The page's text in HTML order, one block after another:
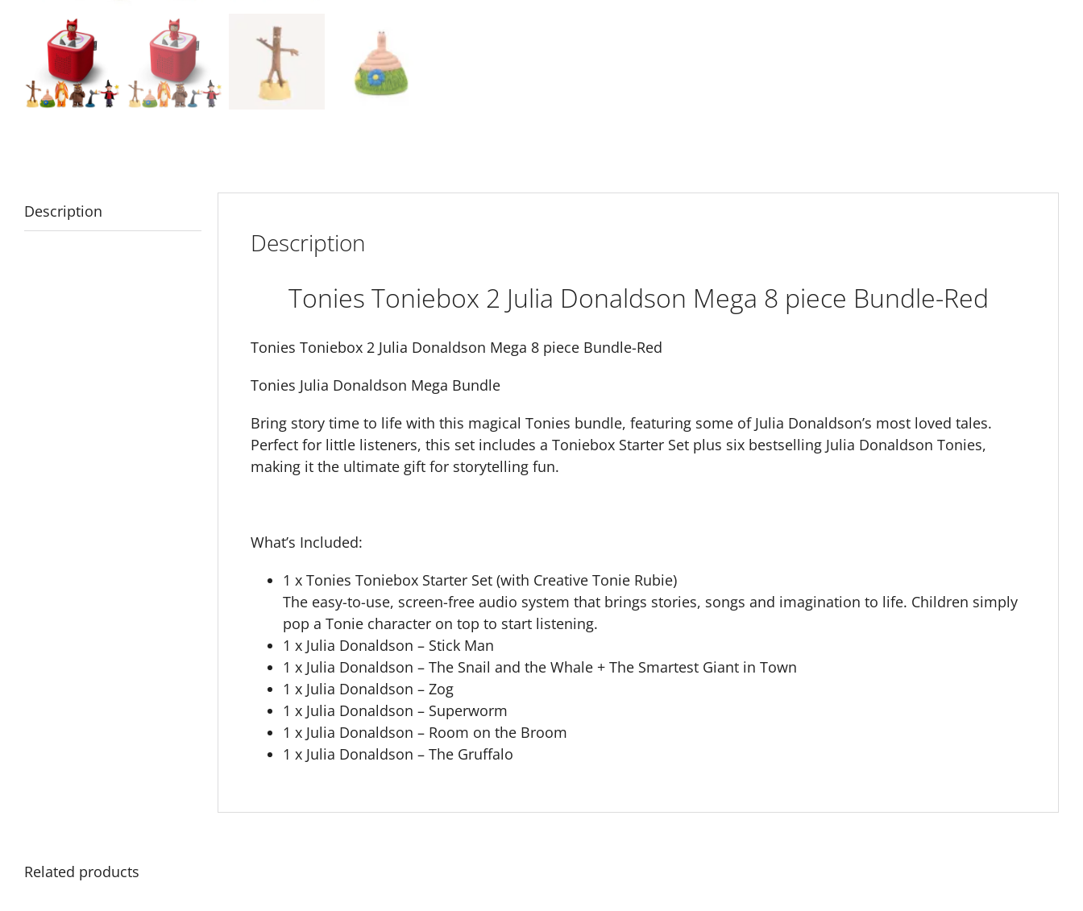
Description
Description
Tonies Toniebox 2 Julia Donaldson Mega 8 piece Bundle-Red
Tonies Toniebox 2 Julia Donaldson Mega 8 piece Bundle-Red
Tonies Julia Donaldson Mega Bundle
Bring story time to life with this magical Tonies bundle, featuring some of Julia Donaldson’s most loved tales.
Perfect for little listeners, this set includes a Toniebox Starter Set plus six bestselling Julia Donaldson Tonies,
making it the ultimate gift for storytelling fun.
What’s Included:
1 x Tonies Toniebox Starter Set (with Creative Tonie Rubie)
The easy-to-use, screen-free audio system that brings stories, songs and imagination to life. Children simply
pop a Tonie character on top to start listening.
1 x Julia Donaldson – Stick Man
1 x Julia Donaldson – The Snail and the Whale + The Smartest Giant in Town
1 x Julia Donaldson – Zog
1 x Julia Donaldson – Superworm
1 x Julia Donaldson – Room on the Broom
1 x Julia Donaldson – The Gruffalo
Related products